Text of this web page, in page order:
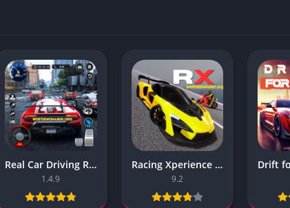
Real Car Driving Race City 3d Apk – Online Game
1.4.9
Racing Xperience Apk – Latest Version
9.2